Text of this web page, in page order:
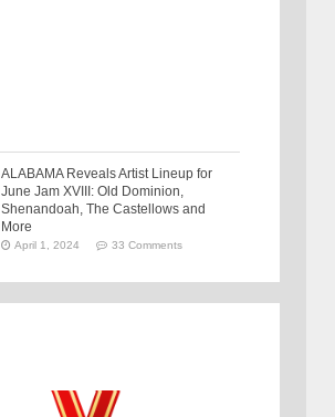
ALABAMA Reveals Artist Lineup for
June Jam XVIII: Old Dominion,
Shenandoah, The Castellows and
More
April 1, 2024 33 Comments